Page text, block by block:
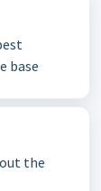
base
the